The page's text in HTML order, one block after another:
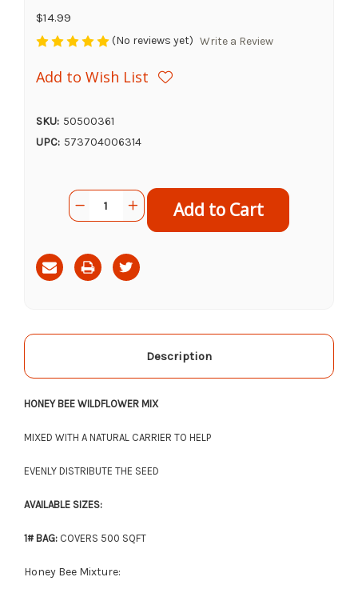
$14.99
(No reviews yet) Write a Review
Add to Wish List
SKU: 50500361
UPC: 573704006314
CurrentQuantity:
Decrease
Quantity
Gro
Honey
Bee
Wildflower
Increase
Quantity
Gro
Honey
Bee
Wildflower
Description
HONEY BEE WILDFLOWER MIX
MIXED WITH A NATURAL CARRIER TO HELP
EVENLY DISTRIBUTE THE SEED
AVAILABLE SIZES:
1# BAG: COVERS 500 SQFT
Honey Bee Mixture: